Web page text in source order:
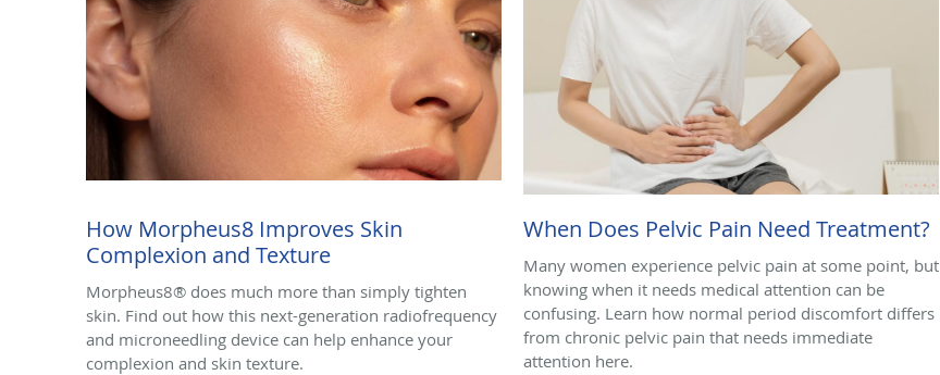
How Morpheus8 Improves Skin
Complexion and Texture
Morpheus8® does much more than simply tighten
skin. Find out how this next-generation radiofrequency
and microneedling device can help enhance your
complexion and skin texture.
When Does Pelvic Pain Need Treatment?
Many women experience pelvic pain at some point, but
knowing when it needs medical attention can be
confusing. Learn how normal period discomfort differs
from chronic pelvic pain that needs immediate
attention here.